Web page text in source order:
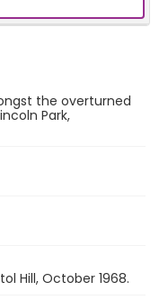
the overturned
Park,
Hill, October 1968.